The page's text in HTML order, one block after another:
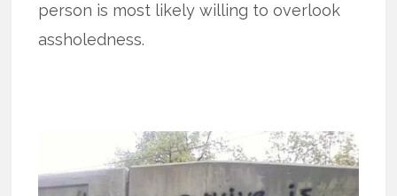
person is most likely willing to overlook
assholedness.